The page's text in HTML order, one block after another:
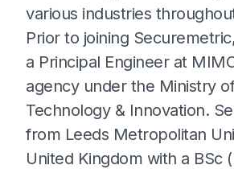
various industries
Prior to joining
a Principal Engineer at
agency under the Ministry
Technology & Innovation.
from Leeds Metropolitan
United Kingdom with a BSc